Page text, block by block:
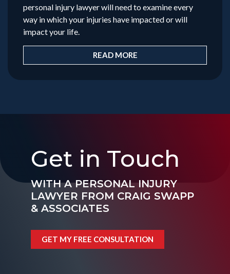
personal injury lawyer will need to examine every
way in which your injuries have impacted or will
impact your life.
READ MORE
Get in Touch
WITH A PERSONAL INJURY
LAWYER FROM CRAIG SWAPP
& ASSOCIATES
GET MY FREE CONSULTATION